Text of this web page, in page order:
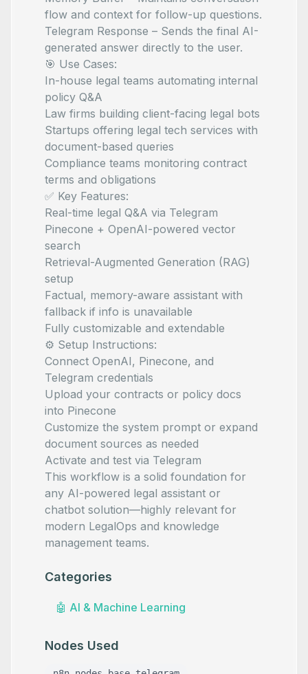
flow and context for follow-up questions.
Telegram Response – Sends the final AI-
generated answer directly to the user.
🎯 Use Cases:
In-house legal teams automating internal
policy Q&A
Law firms building client-facing legal bots
Startups offering legal tech services with
document-based queries
Compliance teams monitoring contract
terms and obligations
✅ Key Features:
Real-time legal Q&A via Telegram
Pinecone + OpenAI-powered vector
search
Retrieval-Augmented Generation (RAG)
setup
Factual, memory-aware assistant with
fallback if info is unavailable
Fully customizable and extendable
⚙️ Setup Instructions:
Connect OpenAI, Pinecone, and
Telegram credentials
Upload your contracts or policy docs
into Pinecone
Customize the system prompt or expand
document sources as needed
Activate and test via Telegram
This workflow is a solid foundation for
any AI-powered legal assistant or
chatbot solution—highly relevant for
modern LegalOps and knowledge
management teams.
Categories
🤖 AI & Machine Learning
Nodes Used